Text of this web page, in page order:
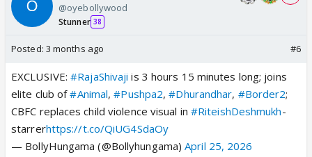
@oyebollywood
Stunner 38
Posted: 3 months ago #6
EXCLUSIVE:#RajaShivaji is 3 hours 15 minutes long; joins
elite club of#Animal,#Pushpa2,#Dhurandhar, #Border2;
CBFC replaces child violence visual in #RiteishDeshmukh-
starrerhttps://t.co/QiUG4SdaOy
— BollyHungama (@Bollyhungama)April 25, 2026